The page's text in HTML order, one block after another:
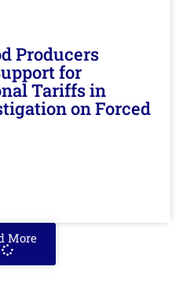
Producers
for
Tariffs in
on Forced
More